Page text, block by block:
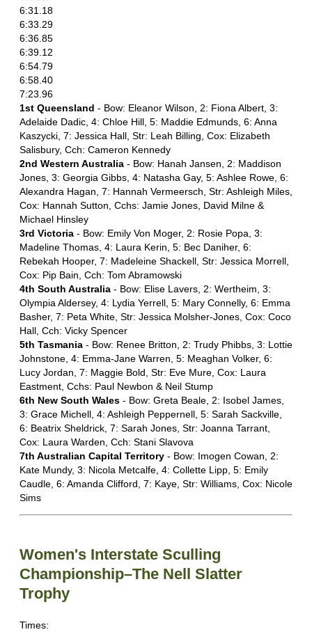
6:31.18
6:33.29
6:36.85
6:39.12
6:54.79
6:58.40
7:23.96
1st Queensland - Bow: Eleanor Wilson, 2: Fiona Albert, 3:
Adelaide Dadic, 4: Chloe Hill, 5: Maddie Edmunds, 6: Anna
Kaszycki, 7: Jessica Hall, Str: Leah Billing, Cox: Elizabeth
Salisbury, Cch: Cameron Kennedy
2nd Western Australia - Bow: Hanah Jansen, 2: Maddison
Jones, 3: Georgia Gibbs, 4: Natasha Gay, 5: Ashlee Rowe, 6:
Alexandra Hagan, 7: Hannah Vermeersch, Str: Ashleigh Miles,
Cox: Hannah Sutton, Cchs: Jamie Jones, David Milne &
Michael Hinsley
3rd Victoria - Bow: Emily Von Moger, 2: Rosie Popa, 3:
Madeline Thomas, 4: Laura Kerin, 5: Bec Daniher, 6:
Rebekah Hooper, 7: Madeleine Shackell, Str: Jessica Morrell,
Cox: Pip Bain, Cch: Tom Abramowski
4th South Australia - Bow: Elise Lavers, 2: Wertheim, 3:
Olympia Aldersey, 4: Lydia Yerrell, 5: Mary Connelly, 6: Emma
Basher, 7: Peta White, Str: Jessica Molsher-Jones, Cox: Coco
Hall, Cch: Vicky Spencer
5th Tasmania - Bow: Renee Britton, 2: Trudy Phibbs, 3: Lottie
Johnstone, 4: Emma-Jane Warren, 5: Meaghan Volker, 6:
Lucy Jordan, 7: Maggie Bold, Str: Eve Mure, Cox: Laura
Eastment, Cchs: Paul Newbon & Neil Stump
6th New South Wales - Bow: Greta Beale, 2: Isobel James,
3: Grace Michell, 4: Ashleigh Peppernell, 5: Sarah Sackville,
6: Beatrix Sheldrick, 7: Sarah Jones, Str: Joanna Tarrant,
Cox: Laura Warden, Cch: Stani Slavova
7th Australian Capital Territory - Bow: Imogen Cowan, 2:
Kate Mundy, 3: Nicola Metcalfe, 4: Collette Lipp, 5: Emily
Caudle, 6: Amanda Clifford, 7: Kaye, Str: Williams, Cox: Nicole
Sims
Women's Interstate Sculling
Championship–The Nell Slatter
Trophy
Times: